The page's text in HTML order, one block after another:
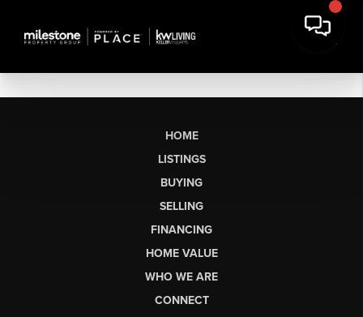
HOME
LISTINGS
BUYING
SELLING
FINANCING
HOME VALUE
WHO WE ARE
CONNECT